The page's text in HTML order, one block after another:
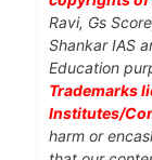
Ravi, Gs
Shankar IAS
Education
Trademarks
Institutes/
harm or